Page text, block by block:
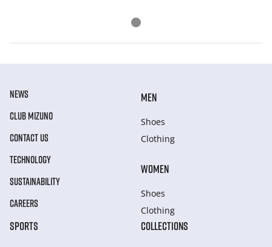
NEWS
CLUB MIZUNO
CONTACT US
TECHNOLOGY
SUSTAINABILITY
CAREERS
MEN
Shoes
Clothing
WOMEN
Shoes
Clothing
SPORTS COLLECTIONS